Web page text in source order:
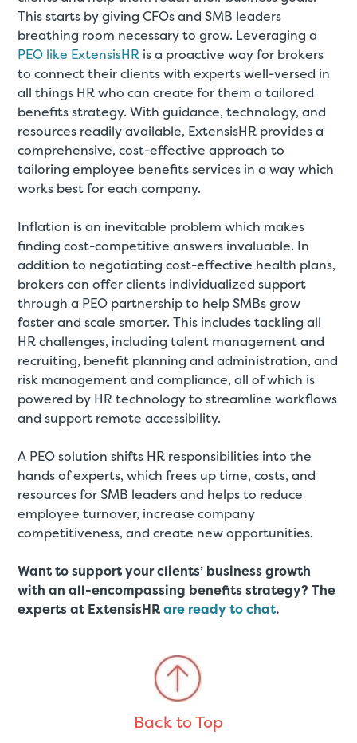
This starts by giving CFOs and SMB leaders
breathing room necessary to grow. Leveraging a
PEO like ExtensisHR is a proactive way for brokers
to connect their clients with experts well-versed in
all things HR who can create for them a tailored
benefits strategy. With guidance, technology, and
resources readily available, ExtensisHR provides a
comprehensive, cost-effective approach to
tailoring employee benefits services in a way which
works best for each company.
Inflation is an inevitable problem which makes
finding cost-competitive answers invaluable. In
addition to negotiating cost-effective health plans,
brokers can offer clients individualized support
through a PEO partnership to help SMBs grow
faster and scale smarter. This includes tackling all
HR challenges, including talent management and
recruiting, benefit planning and administration, and
risk management and compliance, all of which is
powered by HR technology to streamline workflows
and support remote accessibility.
A PEO solution shifts HR responsibilities into the
hands of experts, which frees up time, costs, and
resources for SMB leaders and helps to reduce
employee turnover, increase company
competitiveness, and create new opportunities.
Want to support your clients’ business growth
with an all-encompassing benefits strategy? The
experts at ExtensisHRare ready to chat.
Back to Top